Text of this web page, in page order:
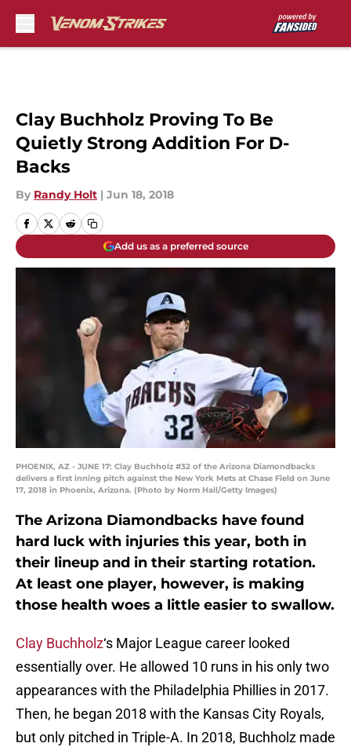
Clay Buchholz Proving To Be
Quietly Strong Addition For D-
Backs
By Randy Holt | Jun 18, 2018
Add us as a preferred source
PHOENIX, AZ - JUNE 17: Clay Buchholz #32 of the Arizona Diamondbacks
delivers a first inning pitch against the New York Mets at Chase Field on June
17, 2018 in Phoenix, Arizona. (Photo by Norm Hall/Getty Images)
The Arizona Diamondbacks have found
hard luck with injuries this year, both in
their lineup and in their starting rotation.
At least one player, however, is making
those health woes a little easier to swallow.
Clay Buchholz‘s Major League career looked
essentially over. He allowed 10 runs in his only two
appearances with the Philadelphia Phillies in 2017.
Then, he began 2018 with the Kansas City Royals,
but only pitched in Triple-A. In 2018, Buchholz made